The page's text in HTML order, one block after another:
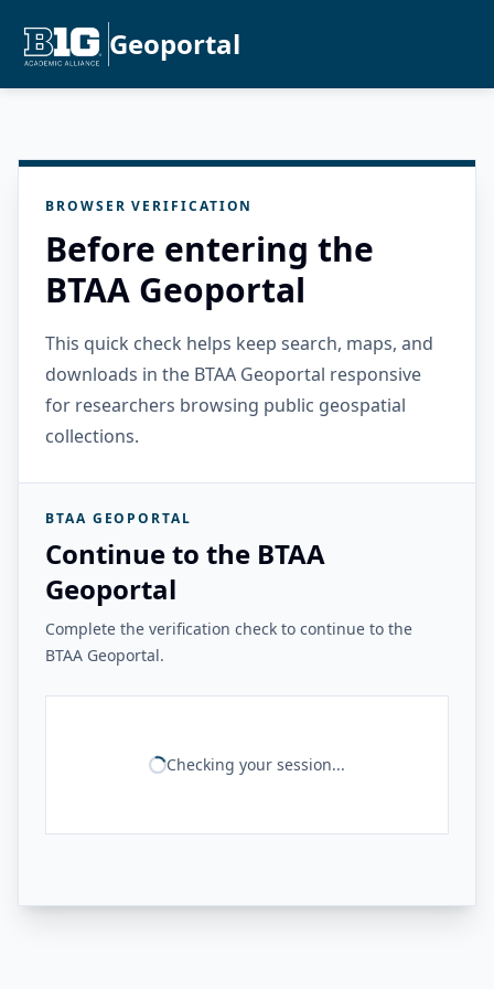
Geoportal
BROWSER VERIFICATION
Before entering the
BTAA Geoportal
This quick check helps keep search, maps, and
downloads in the BTAA Geoportal responsive
for researchers browsing public geospatial
collections.
BTAA GEOPORTAL
Continue to the BTAA
Geoportal
Complete the verification check to continue to the
BTAA Geoportal.
Checking your session...